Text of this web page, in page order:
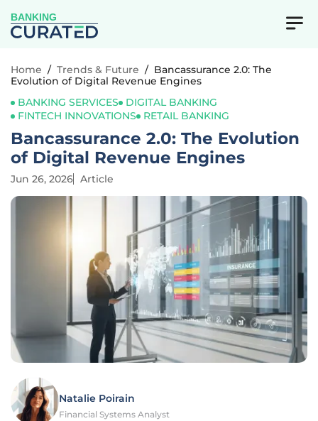
BANKING
Home / Trends & Future / Bancassurance 2.0: The
Evolution of Digital Revenue Engines
BANKING SERVICES
DIGITAL BANKING
FINTECH INNOVATIONS
RETAIL BANKING
Bancassurance 2.0: The Evolution
of Digital Revenue Engines
Jun 26, 2026 Article
Natalie Poirain
Financial Systems Analyst